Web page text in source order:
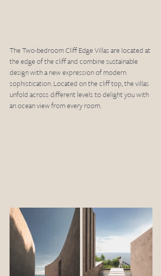
The Two-bedroom Cliff Edge Villas are located at
the edge of the cliff and combine sustainable
design with a new expression of modern
sophistication. Located on the cliff top, the villas
unfold across different levels to delight you with
an ocean view from every room.